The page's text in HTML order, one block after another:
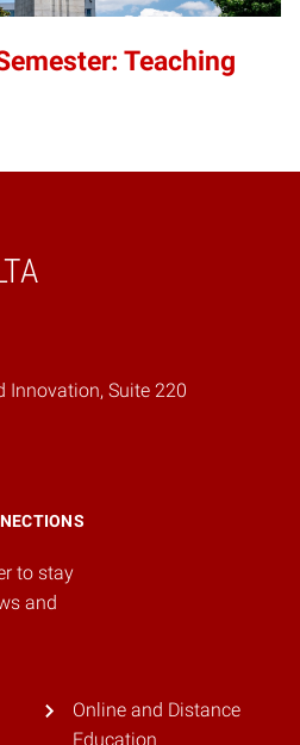
Teaching
Innovation, Suite 220
to stay
and
Online and Distance
Education